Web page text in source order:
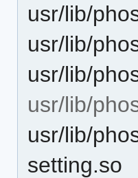
usr/lib/
usr/lib/
usr/lib/
usr/lib/
usr/lib/
setting.so